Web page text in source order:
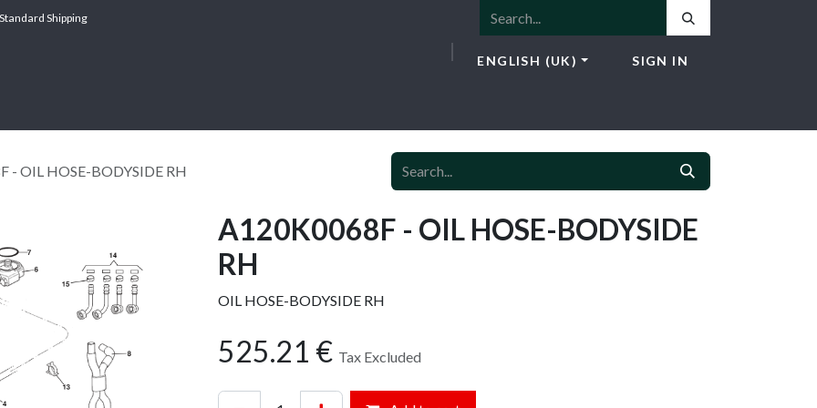
Standard Shipping
ENGLISH (UK) SIGN IN
- OIL HOSE-BODYSIDE RH
A120K0068F - OIL HOSE-BODYSIDE
RH
OIL HOSE-BODYSIDE RH
525.21 € Tax Excluded